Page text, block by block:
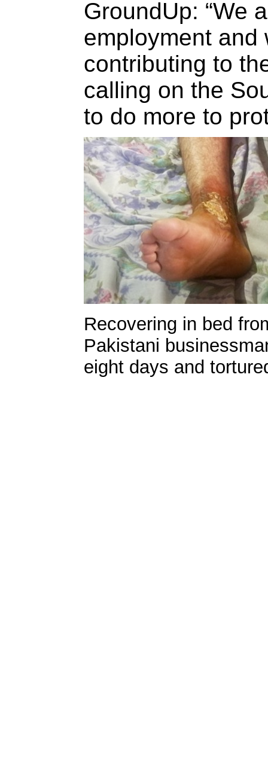
GroundUp: “We
employment and
contributing to
calling on the
to do more to
Recovering in bed
Pakistani
eight days and